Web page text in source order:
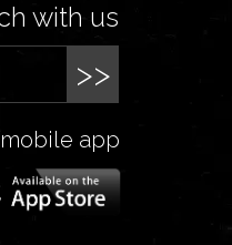
with us
>>
app